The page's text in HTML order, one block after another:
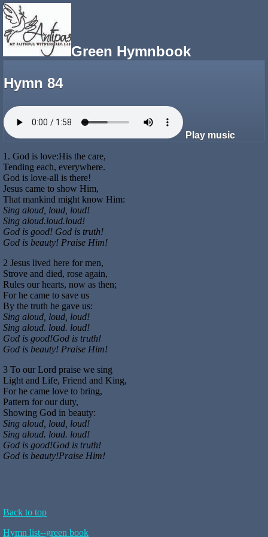
Green Hymnbook
Hymn 84
Play music
1. God is love:His the care,
Tending each, everywhere.
God is love-all is there!
Jesus came to show Him,
That mankind might know Him:
Sing aloud, loud, loud!
Sing aloud.loud.loud!
God is good! God is truth!
God is beauty! Praise Him!
2 Jesus lived here for men,
Strove and died, rose again,
Rules our hearts, now as then;
For he came to save us
By the truth he gave us:
Sing aloud, loud, loud!
Sing aloud. loud. loud!
God is good!God is truth!
God is beauty! Praise Him!
3 To our Lord praise we sing­
Light and Life, Friend and King,
For he came love to bring,
Pattern for our duty,
Showing God in beauty:
Sing aloud, loud, loud!
Sing aloud. loud. loud!
God is good!God is truth!
God is beauty!Praise Him!
Back to top
Hymn list--green book